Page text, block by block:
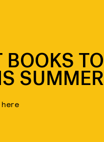
BOOKS TO
SUMMER